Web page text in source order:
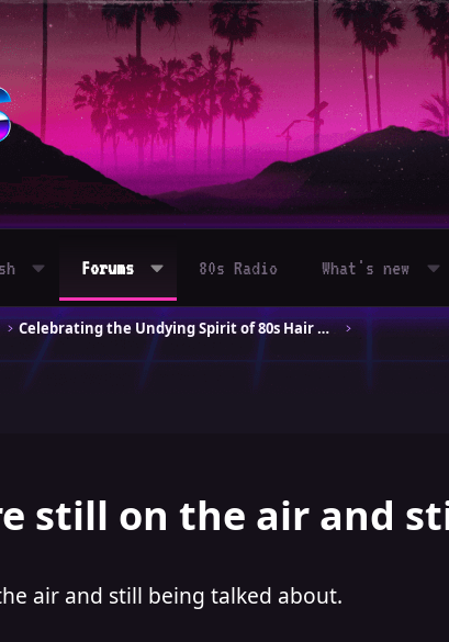
Forums 80s Radio What's new
Celebrating the Undying Spirit of 80s Hair Bands
still on the air and
air and still being talked about.